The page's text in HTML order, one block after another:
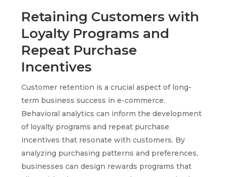
Retaining Customers with
Loyalty Programs and
Repeat Purchase
Incentives
Customer retention is a crucial aspect of long-
term business success in e-commerce.
Behavioral analytics can inform the development
of loyalty programs and repeat purchase
incentives that resonate with customers. By
analyzing purchasing patterns and preferences,
businesses can design rewards programs that